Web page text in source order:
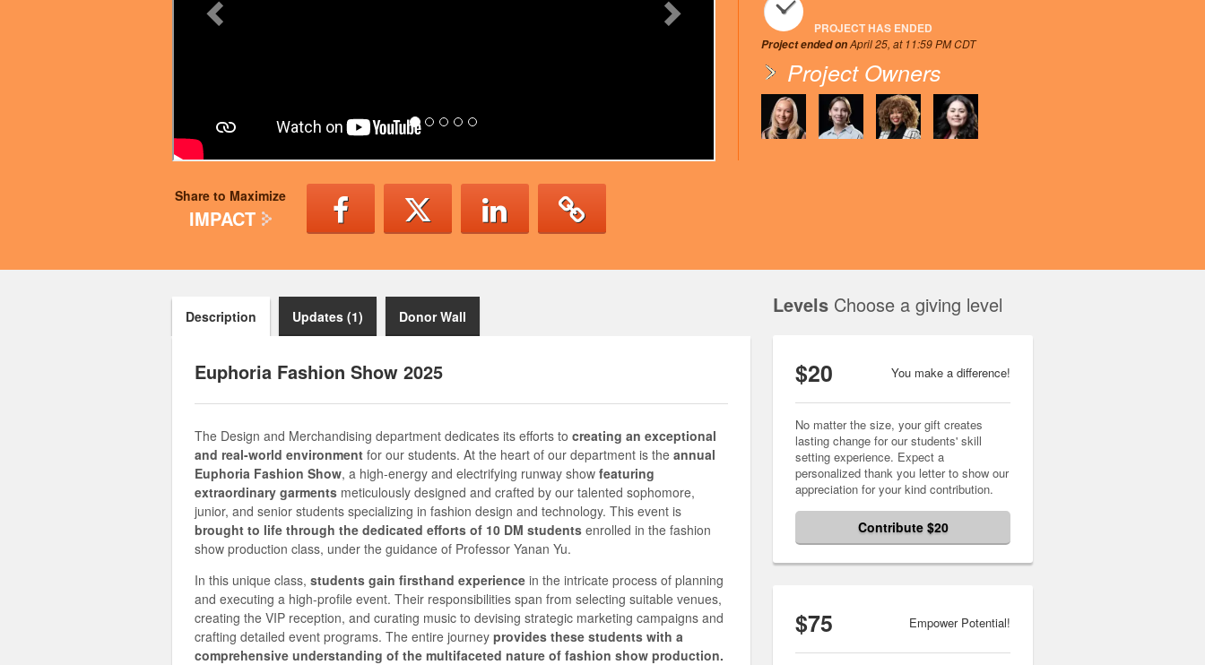
Share to Maximize
IMPACT
PROJECT HAS ENDED
Project ended onApril 25, at 11:59 PM CDT
Project Owners
Description Updates (1) Donor Wall
Euphoria Fashion Show 2025
The Design and Merchandising department dedicates its efforts to creating an exceptional
and real-world environment for our students. At the heart of our department is the annual
Euphoria Fashion Show, a high-energy and electrifying runway show featuring
extraordinary garments meticulously designed and crafted by our talented sophomore,
junior, and senior students specializing in fashion design and technology. This event is
brought to life through the dedicated efforts of 10 DM students enrolled in the fashion
show production class, under the guidance of Professor Yanan Yu.
In this unique class, students gain firsthand experience in the intricate process of planning
and executing a high-profile event. Their responsibilities span from selecting suitable venues,
creating the VIP reception, and curating music to devising strategic marketing campaigns and
crafting detailed event programs. The entire journey provides these students with a
comprehensive understanding of the multifaceted nature of fashion show production.
Levels Choose a giving level
$20 You make a difference!
No matter the size, your gift creates
lasting change for our students' skill
setting experience. Expect a
personalized thank you letter to show our
appreciation for your kind contribution.
Contribute $20
$75 Empower Potential!